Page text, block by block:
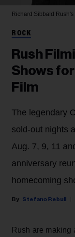
Richard Sibbald
ROCK
Rush
Shows
Film
The legendary
sold-out nights
Aug. 7, 9, 11
anniversary
homecoming
Stefano Rebuli
Rush are making